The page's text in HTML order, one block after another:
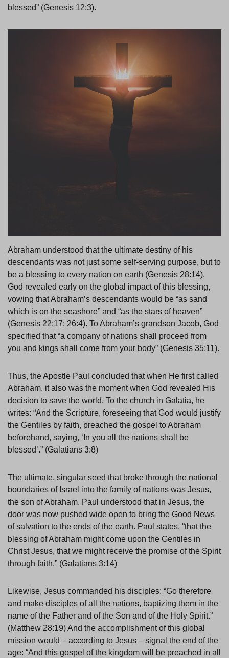
blessed” (Genesis 12:3).
Abraham understood that the ultimate destiny of his
descendants was not just some self-serving purpose, but to
be a blessing to every nation on earth (Genesis 28:14).
God revealed early on the global impact of this blessing,
vowing that Abraham’s descendants would be “as sand
which is on the seashore” and “as the stars of heaven”
(Genesis 22:17; 26:4). To Abraham’s grandson Jacob, God
specified that “a company of nations shall proceed from
you and kings shall come from your body” (Genesis 35:11).
Thus, the Apostle Paul concluded that when He first called
Abraham, it also was the moment when God revealed His
decision to save the world. To the church in Galatia, he
writes: “And the Scripture, foreseeing that God would justify
the Gentiles by faith, preached the gospel to Abraham
beforehand, saying, ‘In you all the nations shall be
blessed’.” (Galatians 3:8)
The ultimate, singular seed that broke through the national
boundaries of Israel into the family of nations was Jesus,
the son of Abraham. Paul understood that in Jesus, the
door was now pushed wide open to bring the Good News
of salvation to the ends of the earth. Paul states, “that the
blessing of Abraham might come upon the Gentiles in
Christ Jesus, that we might receive the promise of the Spirit
through faith.” (Galatians 3:14)
Likewise, Jesus commanded his disciples: “Go therefore
and make disciples of all the nations, baptizing them in the
name of the Father and of the Son and of the Holy Spirit.”
(Matthew 28:19) And the accomplishment of this global
mission would – according to Jesus – signal the end of the
age: “And this gospel of the kingdom will be preached in all